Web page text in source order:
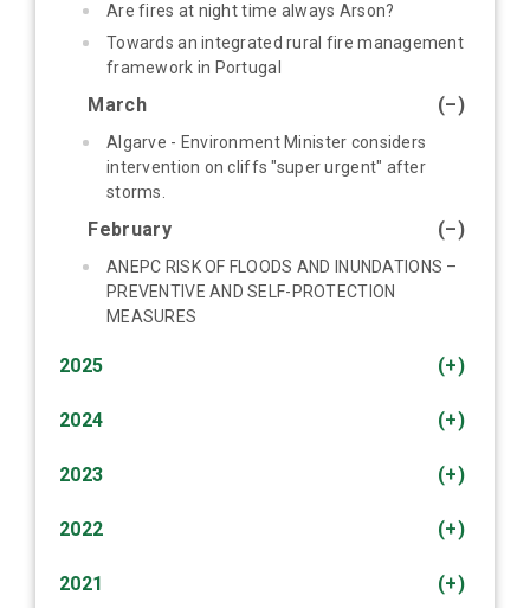
Are fires at night time always Arson?
Towards an integrated rural fire management
framework in Portugal
(–)
March
Algarve - Environment Minister considers
intervention on cliffs "super urgent" after
storms.
(–)
February
ANEPC RISK OF FLOODS AND INUNDATIONS –
PREVENTIVE AND SELF-PROTECTION
MEASURES
(+)
2025
(+)
2024
(+)
2023
(+)
2022
(+)
2021